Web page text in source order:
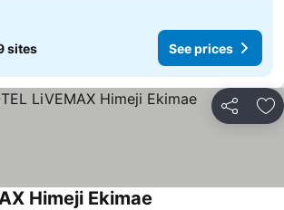
sites See prices
Share
Himeji Ekimae